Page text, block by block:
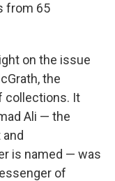
from 65
on the issue
the
collections. It
Ali — the
is named — was
of